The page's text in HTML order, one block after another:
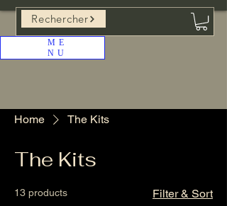
ME
NU
Rechercher
Home The Kits
The Kits
13 products Filter & Sort